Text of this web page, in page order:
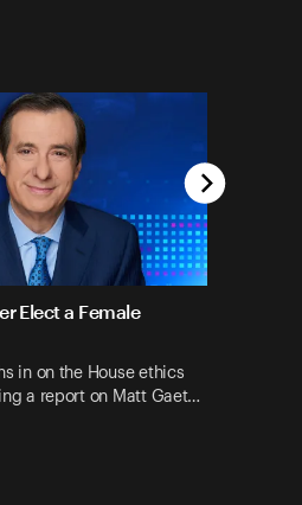
Elect a Female
in on the House ethics
a report on Matt Gaet…